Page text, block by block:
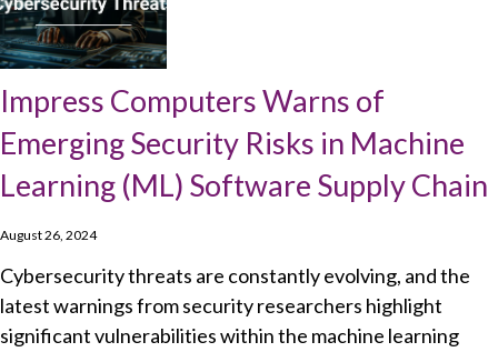
Impress Computers Warns of
Emerging Security Risks in Machine
Learning (ML) Software Supply Chain
August 26, 2024
Cybersecurity threats are constantly evolving, and the
latest warnings from security researchers highlight
significant vulnerabilities within the machine learning